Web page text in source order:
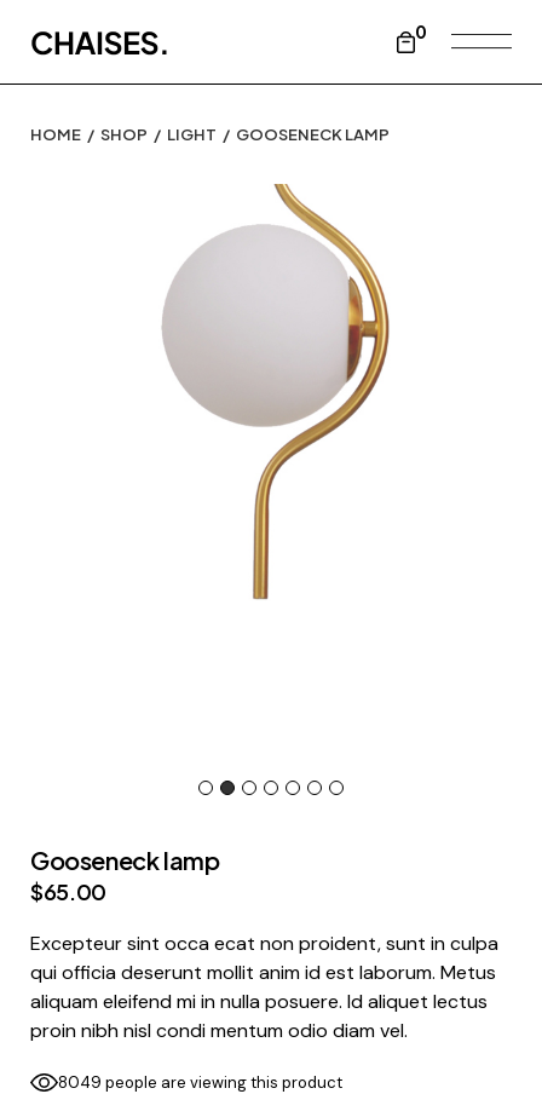
0
HOME SHOP LIGHT GOOSENECK LAMP
Gooseneck lamp
$65.00
Excepteur sint occa ecat non proident, sunt in culpa
qui officia deserunt mollit anim id est laborum. Metus
aliquam eleifend mi in nulla posuere. Id aliquet lectus
proin nibh nisl condi mentum odio diam vel.
8049 people are viewing this product